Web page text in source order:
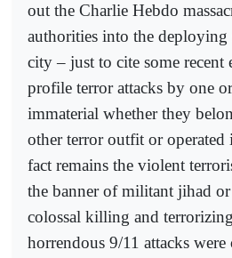
out the Charlie Hebdo
authorities into the deploying
city – just to cite some recent
profile terror attacks by one
immaterial whether they
other terror outfit or operated
fact remains the violent
the banner of militant jihad
colossal killing and
horrendous 9/11 attacks